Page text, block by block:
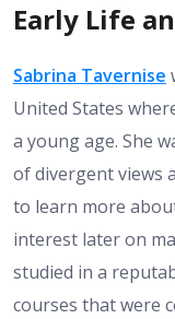
Early Life
Sabrina Tavernise
United States
a young age. She
of divergent views
to learn more
interest later on
studied in a
courses that were